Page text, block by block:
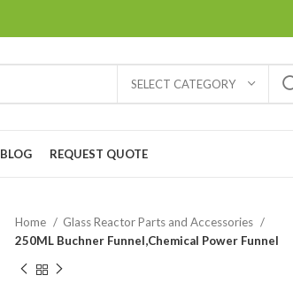
SELECT CATEGORY
BLOG REQUEST QUOTE
Home
Glass Reactor Parts and Accessories
250ML Buchner Funnel,Chemical Power Funnel